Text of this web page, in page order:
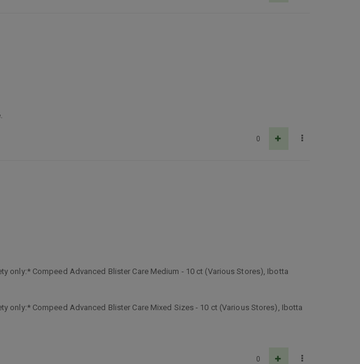
0
only:* Compeed Advanced Blister Care Medium - 10 ct (Various Stores), Ibotta
only:* Compeed Advanced Blister Care Mixed Sizes - 10 ct (Various Stores), Ibotta
0